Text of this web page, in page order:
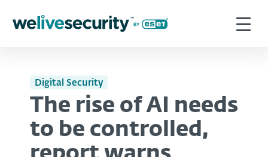
Digital Security
The rise of AI needs
to be controlled,